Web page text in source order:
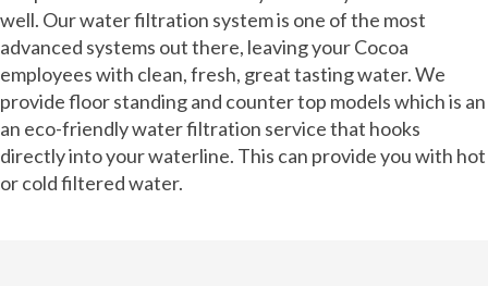
well. Our water filtration system is one of the most
advanced systems out there, leaving your Cocoa
employees with clean, fresh, great tasting water. We
provide floor standing and counter top models which is an
an eco-friendly water filtration service that hooks
directly into your waterline. This can provide you with hot
or cold filtered water.